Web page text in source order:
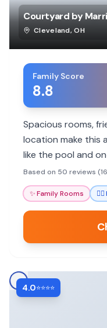
Courtyard by
Cleveland,OH
Family Score
8.8
Spacious rooms,
location make this
like the pool and
breakfast options
Based on 50 reviews
✨Family Rooms 🏊‍♀️
4.0⭐⭐⭐⭐